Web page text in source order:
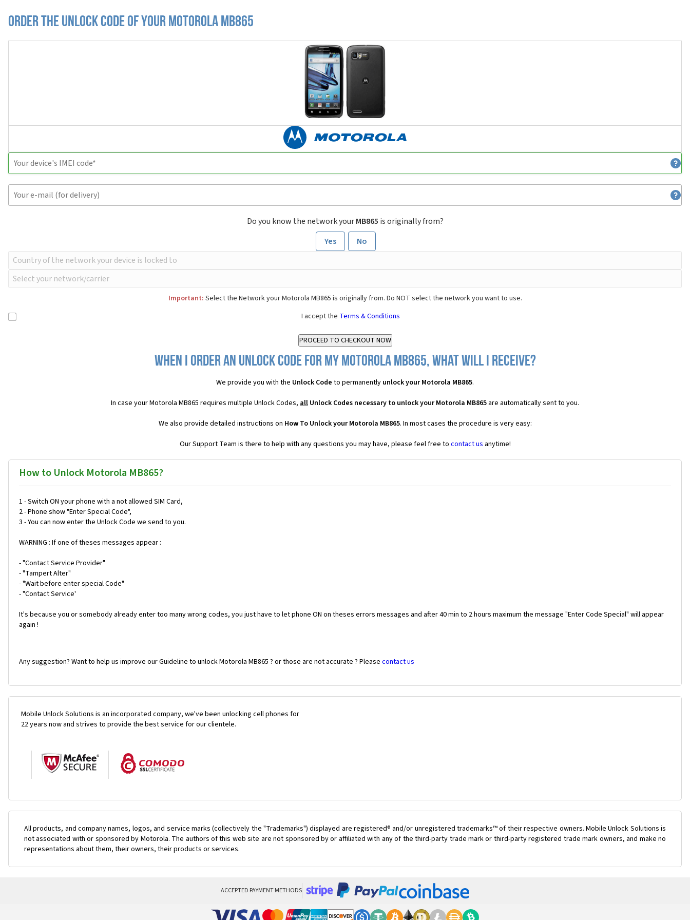
Order the Unlock Code of your Motorola MB865
Do you know the network yourMB865 is originally from?
Yes
No
Important: Select the Network your Motorola MB865 is originally from. Do NOT select the network you want to use.
I accept the Terms & Conditions
When I order an Unlock Code for my Motorola MB865, what will I receive?
We provide you with the Unlock Code to permanently unlock your Motorola MB865.
In case your Motorola MB865 requires multiple Unlock Codes, all Unlock Codes necessary to unlock your Motorola MB865 are automatically sent to you.
We also provide detailed instructions on How To Unlock your Motorola MB865. In most cases the procedure is very easy:
Our Support Team is there to help with any questions you may have, please feel free to contact us anytime!
How to Unlock Motorola MB865?
1 - Switch ON your phone with a not allowed SIM Card,
2 - Phone show "Enter Special Code",
3 - You can now enter the Unlock Code we send to you.
WARNING : If one of theses messages appear :
- "Contact Service Provider"
- "Tampert Alter"
- "Wait before enter special Code"
- "Contact Service'
It's because you or somebody already enter too many wrong codes, you just have to let phone ON on theses errors messages and after 40 min to 2 hours maximum the message "Enter Code Special" will appear
again !
Any suggestion? Want to help us improve our Guideline to unlock Motorola MB865 ? or those are not accurate ? Please contact us
Mobile Unlock Solutions is an incorporated company, we've been unlocking cell phones for
22 years now and strives to provide the best service for our clientele.
All products, and company names, logos, and service marks (collectively the "Trademarks") displayed are registered® and/or unregistered trademarks™ of their respective owners. Mobile Unlock Solutions is
not associated with or sponsored by Motorola. The authors of this web site are not sponsored by or affiliated with any of the third-party trade mark or third-party registered trade mark owners, and make no
representations about them, their owners, their products or services.
ACCEPTED PAYMENT METHODS